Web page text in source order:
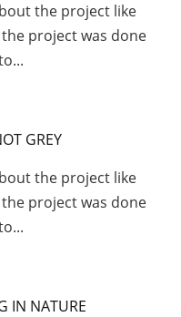
the project like
project was done
GREY
the project like
project was done
IN NATURE